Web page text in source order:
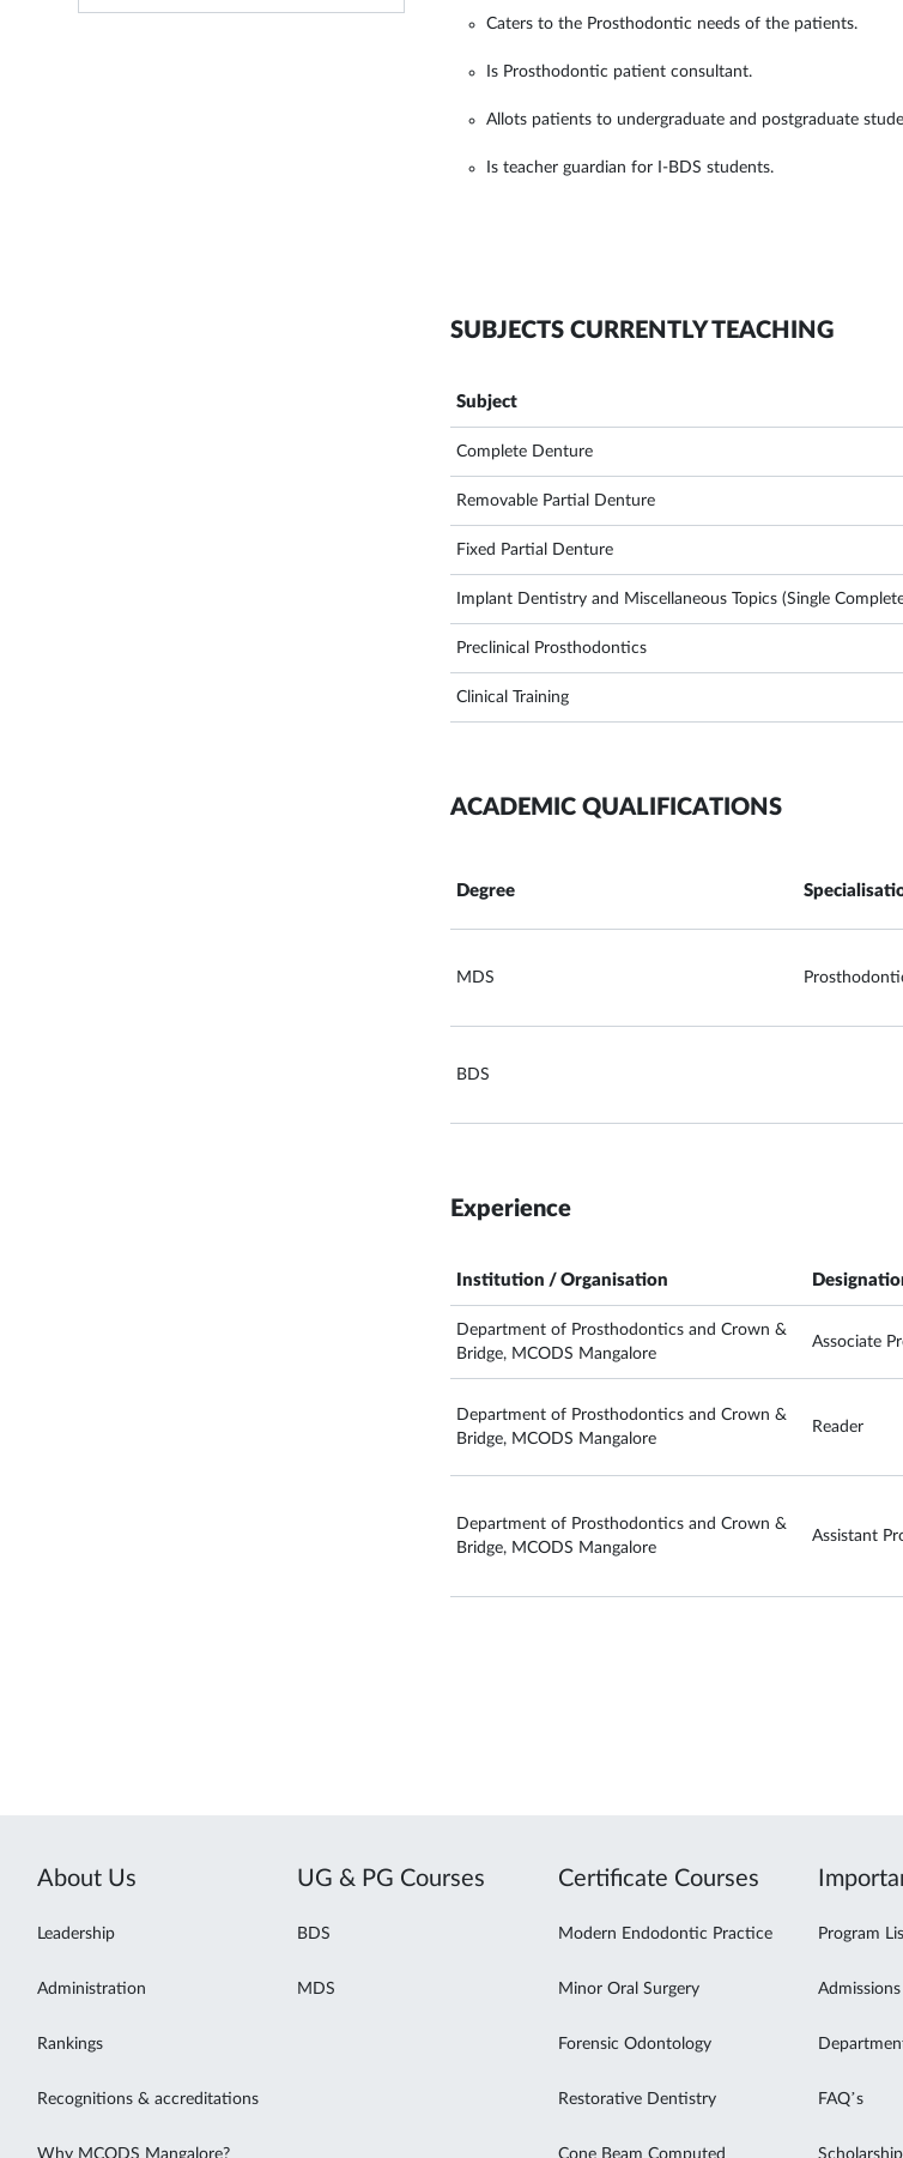
Caters to the Prosthodontic needs of the patients.
Is Prosthodontic patient consultant.
Allots patients to undergraduate and postgraduate
Is teacher guardian for I-BDS students.
SUBJECTS CURRENTLY TEACHING
Subject
Complete Denture
Removable Partial Denture
Fixed Partial Denture
Implant Dentistry and Miscellaneous Topics (Single
Preclinical Prosthodontics
Clinical Training
ACADEMIC QUALIFICATIONS
Degree
MDS
BDS
Experience
Institution / Organisation
Department of Prosthodontics and Crown &
Bridge, MCODS Mangalore
Associate
Department of Prosthodontics and Crown &
Bridge, MCODS Mangalore
Reader
Department of Prosthodontics and Crown &
Bridge, MCODS Mangalore
Assistant
About Us
Leadership
Administration
Rankings
Recognitions & accreditations
Why MCODS Mangalore?
UG & PG Courses
BDS
MDS
Certificate Courses
Modern Endodontic Practice
Minor Oral Surgery
Forensic Odontology
Restorative Dentistry
Cone Beam Computed
Program
Admissions
FAQ’s